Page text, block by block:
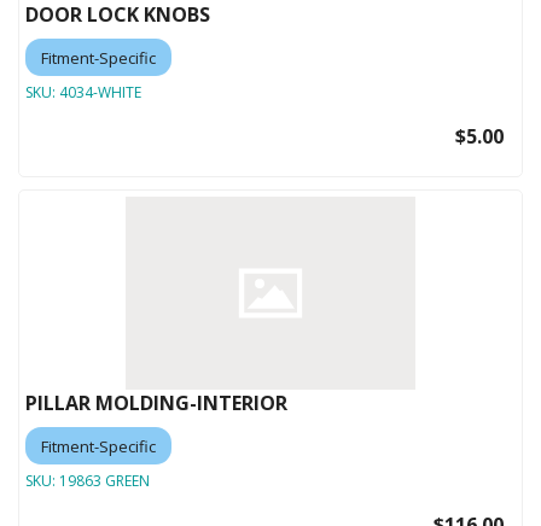
DOOR LOCK KNOBS
Fitment-Specific
SKU: 4034-WHITE
$5.00
PILLAR MOLDING-INTERIOR
Fitment-Specific
SKU: 19863 GREEN